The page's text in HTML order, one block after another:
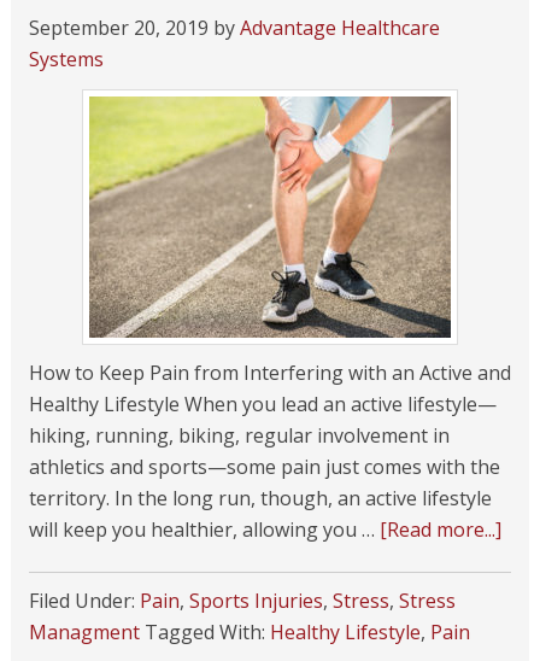
September 20, 2019 byAdvantage Healthcare
Systems
How to Keep Pain from Interfering with an Active and
Healthy Lifestyle When you lead an active lifestyle—
hiking, running, biking, regular involvement in
athletics and sports—some pain just comes with the
territory. In the long run, though, an active lifestyle
will keep you healthier, allowing you … [Read more...]
Filed Under: Pain, Sports Injuries, Stress, Stress
Managment Tagged With: Healthy Lifestyle, Pain